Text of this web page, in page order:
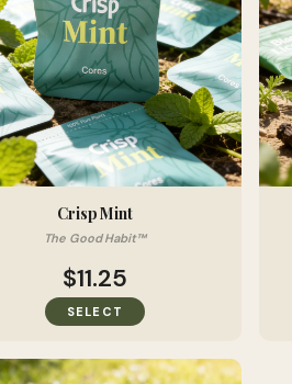
Crisp Mint
The Good Habit™
$11.25
SELECT